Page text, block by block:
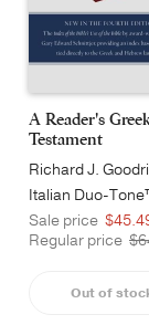
A Reader's
Testament
Richard J.
Italian Duo-
Burgundy
Sale price
Regular price
Out of